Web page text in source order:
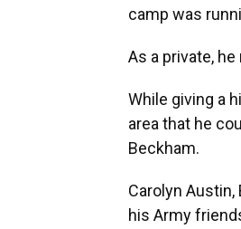
camp was
As a private,
While giving a
area that he
Beckham.
Carolyn
his Army